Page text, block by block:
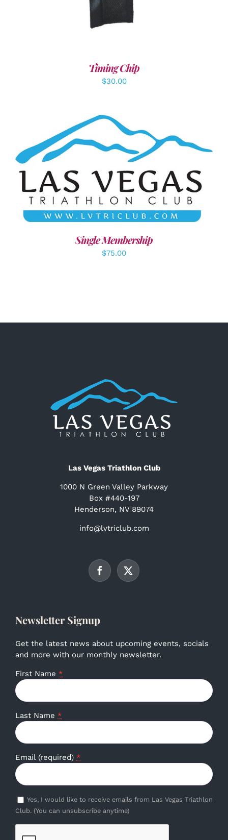
Timing Chip
$30.00
ADD TO CART / DETAILS
Single Membership
$75.00
Las Vegas Triathlon Club
1000 N Green Valley Parkway
Box #440-197
Henderson, NV 89074
info@lvtriclub.com
Newsletter Signup
Get the latest news about upcoming events, socials
and more with our monthly newsletter.
First Name *
Last Name *
Email (required) *
Yes, I would like to receive emails from Las Vegas Triathlon
Club. (You can unsubscribe anytime)